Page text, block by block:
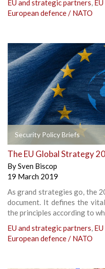
EU and strategic partners,
European defence / NATO
Security Policy Briefs
The EU Global Strategy
BySven Biscop
19 March 2019
As grand strategies go, the
document. It defines the
the principles according to
EU and strategic partners,
European defence / NATO